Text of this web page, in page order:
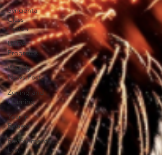
Syngenta
Class
Action
USDA
Programs
Weekly
News Post
Zoning and
Planning
Year in
Review
Environmental
Law